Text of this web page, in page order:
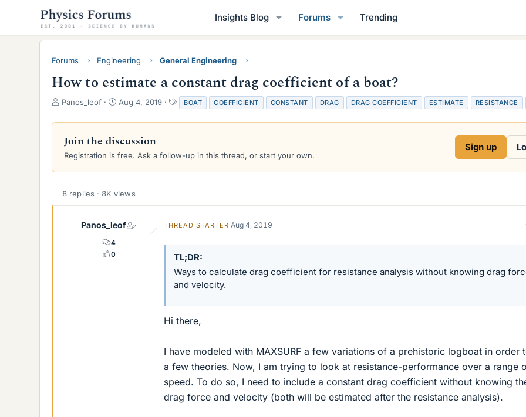
Insights Blog Forums Trending
Forums Engineering General Engineering
How to estimate a constant drag coefficient of a boat?
T
r
a
d
a
Panos_leof
S
a
t
d
e
Aug 4, 2019
T
a
g
BOAT COEFFICIENT CONSTANT DRAG DRAG COEFFICIENT ESTIMATE RESISTANCE
Join the discussion
Registration is free. Ask a follow-up in this thread, or start your own.
Sign up
8 replies · 8K views
Panos_leof
4
0
THREAD STARTER Aug 4, 2019
TL;DR
Ways to calculate drag coefficient for resistance analysis without knowing drag
and velocity.
Hi there,
I have modeled with MAXSURF a few variations of a prehistoric logboat in order
a few theories. Now, I am trying to look at resistance-performance over a range
speed. To do so, I need to include a constant drag coefficient without knowing
drag force and velocity (both will be estimated after the resistance analysis).